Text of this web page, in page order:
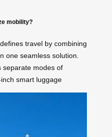
mobility?
travel by combining
one seamless solution.
separate modes of
smart luggage